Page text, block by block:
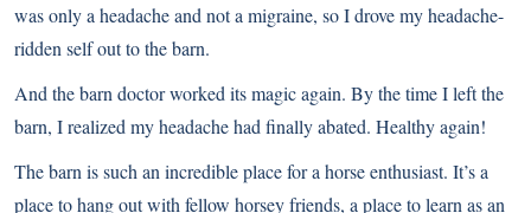
was only a headache and not a migraine, so I drove my headache-
ridden self out to the barn.
And the barn doctor worked its magic again. By the time I left the
barn, I realized my headache had finally abated. Healthy again!
The barn is such an incredible place for a horse enthusiast. It’s a
place to hang out with fellow horsey friends, a place to learn as an